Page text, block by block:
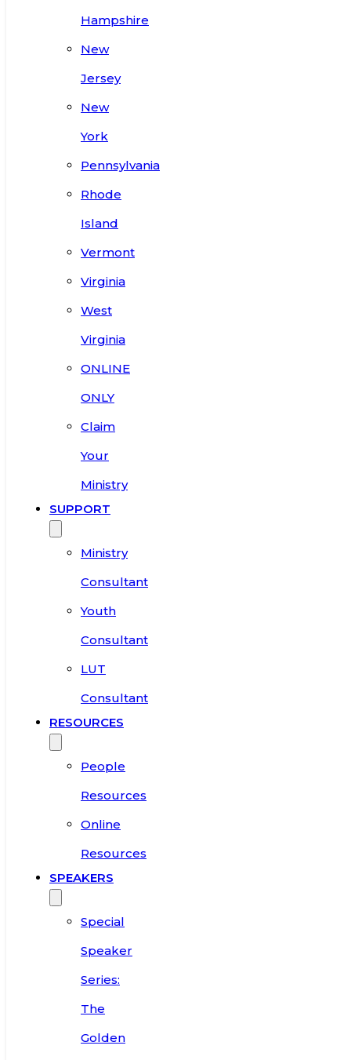
Hampshire
New
Jersey
New
York
Pennsylvania
Rhode
Island
Vermont
Virginia
West
Virginia
ONLINE
ONLY
Claim
Your
Ministry
SUPPORT
Ministry
Consultant
Youth
Consultant
LUT
Consultant
RESOURCES
People
Resources
Online
Resources
SPEAKERS
Special
Speaker
Series:
The
Golden